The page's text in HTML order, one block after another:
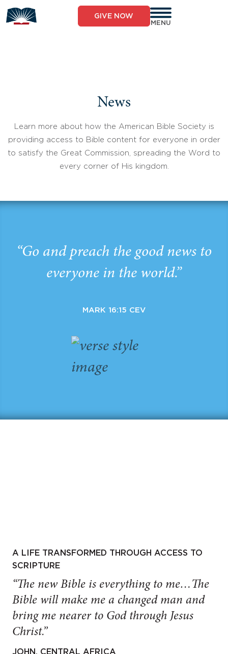
to
content
GIVE NOW
MENU
News
Learn more about how the American Bible Society is
providing access to Bible content for everyone in order
to satisfy the Great Commission, spreading the Word to
every corner of His kingdom.
“Go and preach the good news to
everyone in the world.”
MARK 16:15 CEV
A LIFE TRANSFORMED THROUGH ACCESS TO
SCRIPTURE
“The new Bible is everything to me…The
Bible will make me a changed man and
bring me nearer to God through Jesus
Christ.”
JOHN, CENTRAL AFRICA